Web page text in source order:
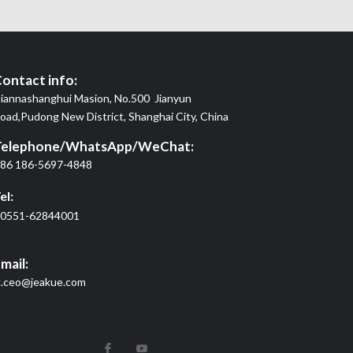
info:
Masion, No.500 Jianyun
New District, Shanghai City, China
WhatsApp/WeChat:
186-5697-4848
62844001